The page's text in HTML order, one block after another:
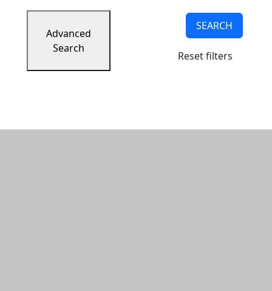
Advanced
Search
SEARCH
Reset filters